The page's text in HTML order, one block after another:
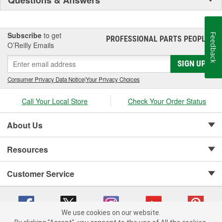
Subscribe to get
O’Reilly Emails
PROFESSIONAL PARTS PEOPLE®
SIGN UP
Consumer Privacy Data Notice|Your Privacy Choices
Call Your Local Store Check Your Order Status
About Us
Resources
Customer Service
We use cookies on our website.
Feedback